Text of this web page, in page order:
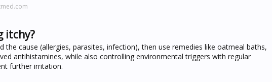
itchy?
cause (allergies, parasites, infection), then use remedies like oatmeal baths,
antihistamines, while also controlling environmental triggers with regular
further irritation.